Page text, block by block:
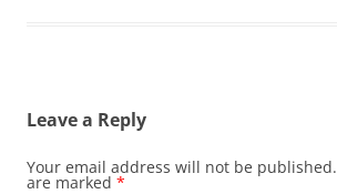
Leave a Reply
Your email address will not be published.
are marked *